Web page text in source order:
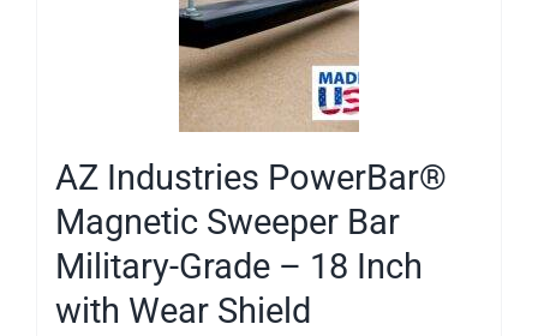
AZ Industries PowerBar®
Magnetic Sweeper Bar
Military-Grade – 18 Inch
with Wear Shield